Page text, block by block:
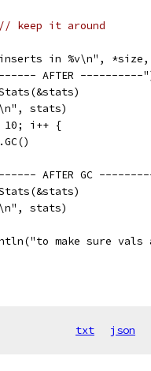
// keep it around
in %v\n",
AFTER ----------
stats)
10; i++ {
AFTER GC
stats)
make sure
txt json